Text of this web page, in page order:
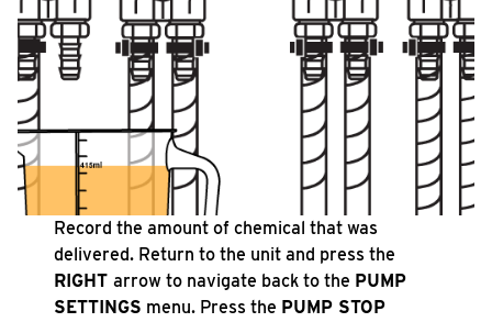
Record the amount of chemical that was
delivered. Return to the unit and press the
RIGHTarrow to navigate back to the PUMP
SETTINGS menu. Press the PUMP STOP